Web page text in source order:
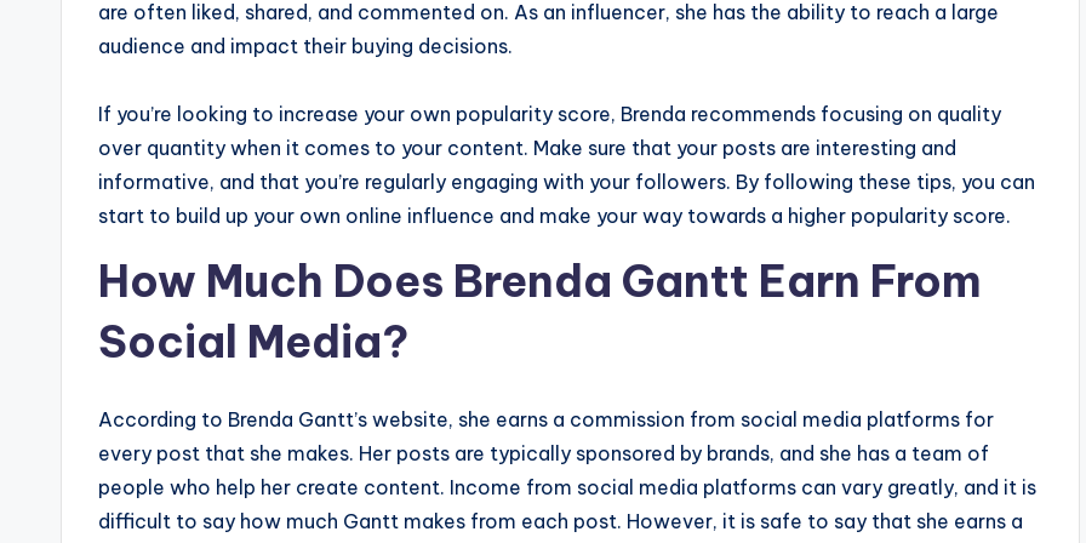
are often liked, shared, and commented on. As an influencer, she has the ability to reach a large
audience and impact their buying decisions.
If you’re looking to increase your own popularity score, Brenda recommends focusing on quality
over quantity when it comes to your content. Make sure that your posts are interesting and
informative, and that you’re regularly engaging with your followers. By following these tips, you can
start to build up your own online influence and make your way towards a higher popularity score.
How Much Does Brenda Gantt Earn From
Social Media?
According to Brenda Gantt’s website, she earns a commission from social media platforms for
every post that she makes. Her posts are typically sponsored by brands, and she has a team of
people who help her create content. Income from social media platforms can vary greatly, and it is
difficult to say how much Gantt makes from each post. However, it is safe to say that she earns a